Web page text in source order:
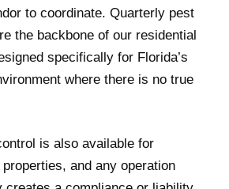
to coordinate. Quarterly pest
the backbone of our residential
specifically for Florida’s
where there is no true
is also available for
and any operation